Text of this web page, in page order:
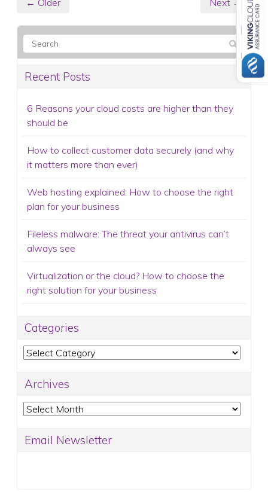
← Older Next →
Recent Posts
6 Reasons your cloud costs are higher than they
should be
How to collect customer data securely (and why
it matters more than ever)
Web hosting explained: How to choose the right
plan for your business
Fileless malware: The threat your antivirus can’t
always see
Virtualization or the cloud? How to choose the
right solution for your business
Categories
Categories
Archives
Archives
Email Newsletter